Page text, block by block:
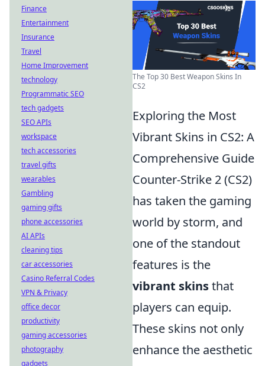
The Top 30 Best Weapon Skins In
CS2
Exploring the Most
Vibrant Skins in CS2: A
Comprehensive Guide
Counter-Strike 2 (CS2)
has taken the gaming
world by storm, and
one of the standout
features is the
vibrant skinsthat
players can equip.
These skins not only
enhance the aesthetic
Finance
Entertainment
Insurance
Travel
Home Improvement
technology
Programmatic SEO
tech gadgets
SEO APIs
workspace
tech accessories
travel gifts
wearables
Gambling
gaming gifts
phone accessories
AI APIs
cleaning tips
car accessories
Casino Referral Codes
VPN & Privacy
office decor
productivity
gaming accessories
photography
gadgets